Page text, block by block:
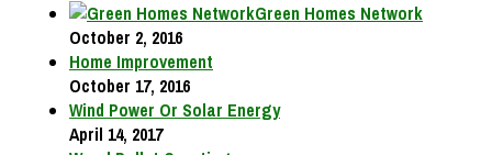
Green Homes Network
October 2, 2016
Home Improvement
October 17, 2016
Wind Power Or Solar Energy
April 14, 2017